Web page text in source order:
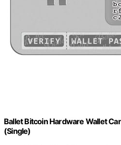
Ballet Bitcoin Hardware Wallet
(Single)